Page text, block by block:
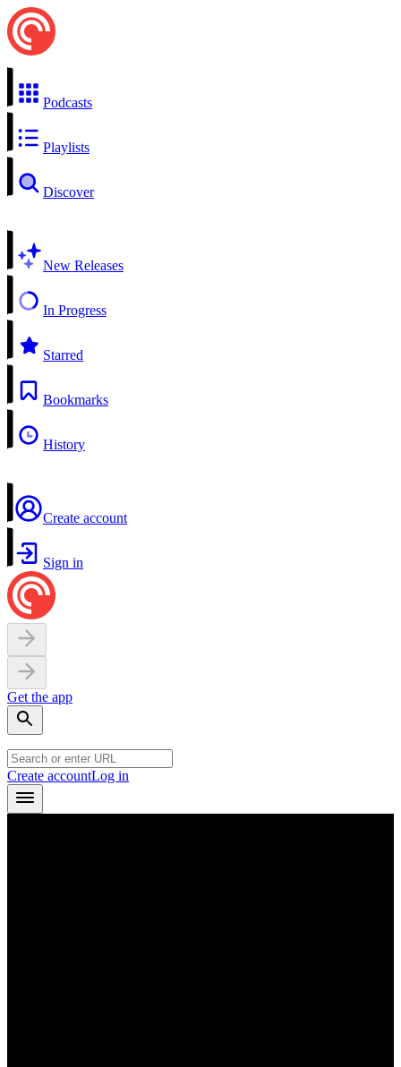
Podcasts
Playlists
Discover
New Releases
In Progress
Starred
Bookmarks
History
Create account
Sign in
Get the app
Create accountLog in